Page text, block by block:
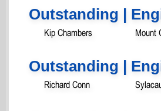
Outstanding |
Kip Chambers Mount
Outstanding |
Richard Conn